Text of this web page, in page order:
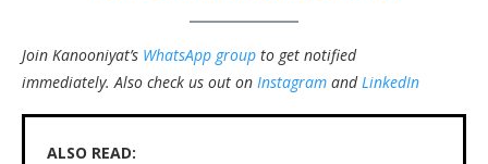
Join Kanooniyat’s WhatsApp group to get notified
immediately. Also check us out on Instagram and LinkedIn
ALSO READ: